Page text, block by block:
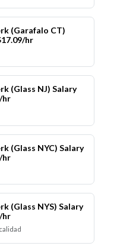
(Garafalo CT)
hr
(Glass NJ) Salary
hr
(Glass NYC) Salary
hr
(Glass NYS) Salary
hr